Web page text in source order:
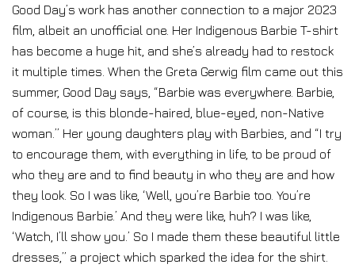
Good Day’s work has another connection to a major 2023
film, albeit an unofficial one. Her Indigenous Barbie T-shirt
has become a huge hit, and she’s already had to restock
it multiple times. When the Greta Gerwig film came out this
summer, Good Day says, “Barbie was everywhere. Barbie,
of course, is this blonde-haired, blue-eyed, non-Native
woman.” Her young daughters play with Barbies, and “I try
to encourage them, with everything in life, to be proud of
who they are and to find beauty in who they are and how
they look. So I was like, ‘Well, you’re Barbie too. You’re
Indigenous Barbie.’ And they were like, huh? I was like,
‘Watch, I’ll show you.’ So I made them these beautiful little
dresses,” a project which sparked the idea for the shirt.